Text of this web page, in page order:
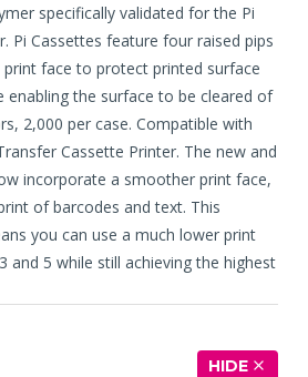
specifically validated for the Pi
Pi Cassettes feature four raised pips
face to protect printed surface
enabling the surface to be cleared of
2,000 per case. Compatible with
Cassette Printer. The new and
incorporate a smoother print face,
of barcodes and text. This
you can use a much lower print
and 5 while still achieving the highest
HIDE